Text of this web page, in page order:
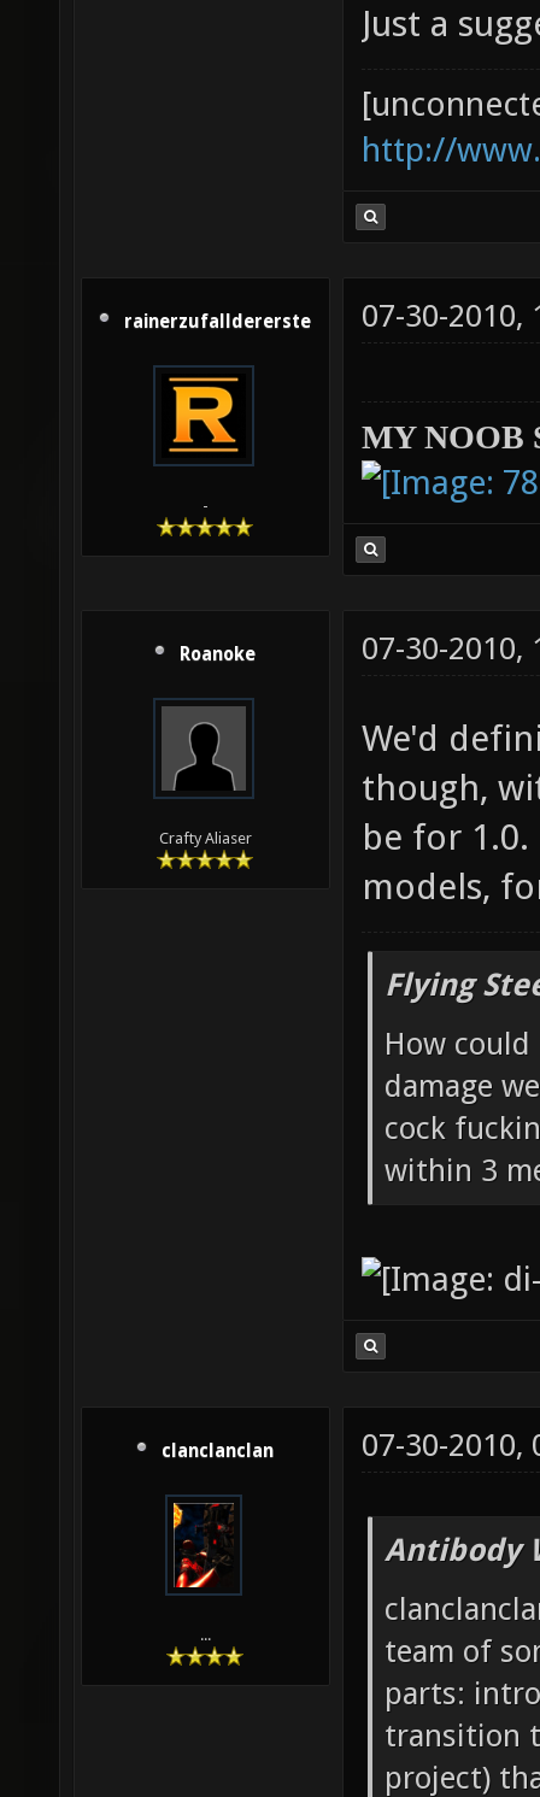
Just a
http://
rainerzufalldererste
-
07-30-2010,
MY NOOB
Roanoke
Crafty Aliaser
07-30-2010,
We'd
though,
be for
models,
Flying
How
damage
cock
within 3
clanclanclan
...
07-30-2010,
Antibody
team of
parts: intro
transition
project)